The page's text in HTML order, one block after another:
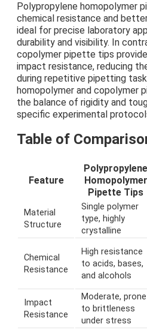
Polypropylene homopolymer
chemical resistance and
ideal for precise laboratory
durability and visibility. In
copolymer pipette tips
impact resistance, reducing
during repetitive pipetting
homopolymer and copolymer
the balance of rigidity and
specific experimental
Table of
Feature
Polypropylene
Homopolymer
Pipette Tips
Material
Structure
Single polymer
type, highly
crystalline
Chemical
Resistance
High resistance
to acids, bases,
and alcohols
Impact
Resistance
Moderate, prone
to brittleness
under stress